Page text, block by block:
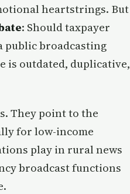
heartstrings. But
: Should taxpayer
public broadcasting
is outdated, duplicative,
They point to the
for low-income
play in rural news
broadcast functions